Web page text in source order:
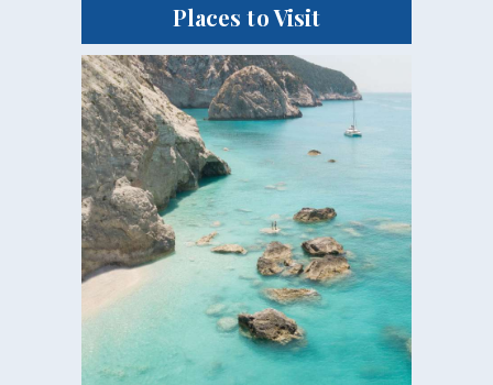
Places to Visit